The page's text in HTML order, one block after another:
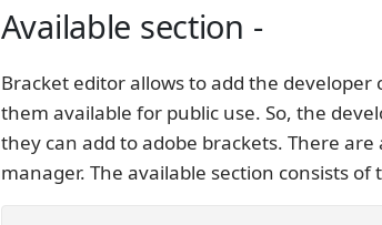
Available section -
Bracket editor allows to add the
them available for public use. So, the
they can add to adobe brackets. There
manager. The available section consists of